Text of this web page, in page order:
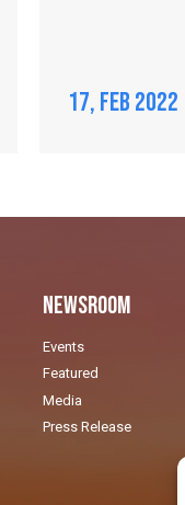
17, Feb 2022
Newsroom
Events
Featured
Media
Press Release